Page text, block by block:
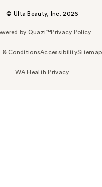
© Ulta Beauty, Inc. 2026
by Quazi™Privacy Policy
& ConditionsAccessibilitySitemap
WA Health Privacy